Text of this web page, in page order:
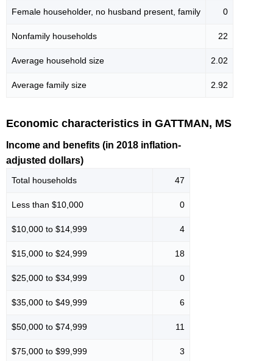
Female householder, no husband present, family 0
Nonfamily households 22
Average household size 2.02
Average family size 2.92
Economic characteristics in GATTMAN, MS
Income and benefits (in 2018 inflation-
adjusted dollars)
Total households 47
Less than $10,000 0
$10,000 to $14,999 4
$15,000 to $24,999 18
$25,000 to $34,999 0
$35,000 to $49,999 6
$50,000 to $74,999 11
$75,000 to $99,999 3